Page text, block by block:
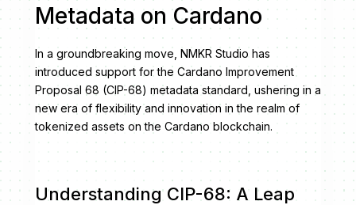
Metadata on Cardano
In a groundbreaking move, NMKR Studio has
introduced support for the Cardano Improvement
Proposal 68 (CIP-68) metadata standard, ushering in a
new era of flexibility and innovation in the realm of
tokenized assets on the Cardano blockchain.
Understanding CIP-68: A Leap